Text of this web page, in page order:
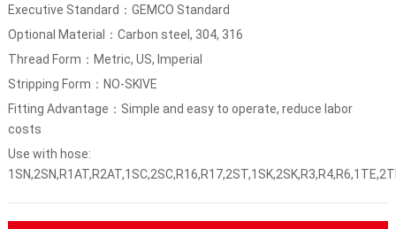
Executive Standard：GEMCO Standard
Optional Material：Carbon steel, 304, 316
Thread Form：Metric, US, Imperial
Stripping Form：NO-SKIVE
Fitting Advantage：Simple and easy to operate, reduce labor
costs
Use with hose: